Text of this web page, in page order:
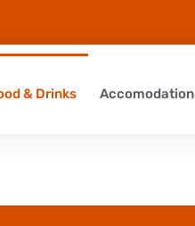
& Drinks Accomodation